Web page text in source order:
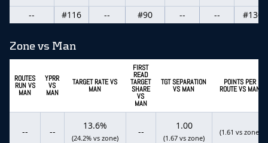
-- #116 -- #90 -- -- #130
Zone vs Man
ROUTES
RUN VS
MAN
YPRR
VS
MAN
TARGET RATE VS
MAN
FIRST
READ
TARGET
SHARE
VS
MAN
TGT SEPARATION
VS MAN
POINTS PER
ROUTE VS MAN
-- --
13.6%
(24.2% vs zone)
--
1.00
(1.67 vs zone)
(1.61 vs zone)